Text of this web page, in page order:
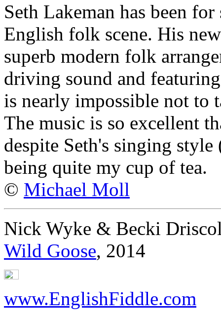
Seth Lakeman has been
English folk scene. His
superb modern folk
driving sound and
is nearly impossible not to
The music is so excellent
despite Seth's singing
being quite my cup of tea.
© Michael Moll
Nick Wyke & Becki
Wild Goose, 2014
www.EnglishFiddle.com